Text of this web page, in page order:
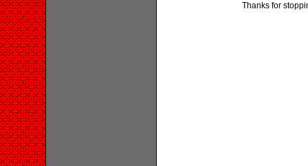
Thanks for